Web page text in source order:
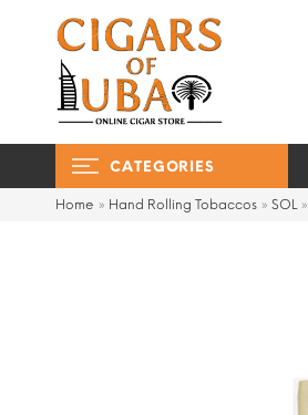
CATEGORIES
Home » Hand Rolling Tobaccos » SOL»